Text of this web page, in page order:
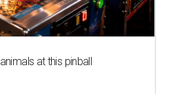
at this pinball